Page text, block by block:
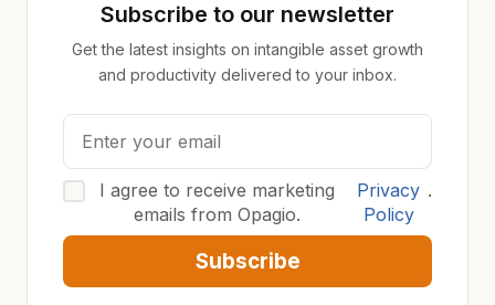
Subscribe to our newsletter
Get the latest insights on intangible asset growth
and productivity delivered to your inbox.
I agree to receive marketing
emails from Opagio.
Privacy
Policy
.
Subscribe